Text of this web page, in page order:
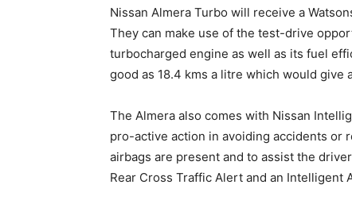
Nissan Almera Turbo will receive a
They can make use of the test-drive
turbocharged engine as well as its fuel
good as 18.4 kms a litre which would give
The Almera also comes with Nissan
pro-active action in avoiding accidents or
airbags are present and to assist the
Rear Cross Traffic Alert and an Intelligent